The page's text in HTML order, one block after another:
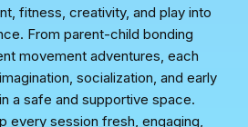
fitness, creativity, and play into
From parent-child bonding
movement adventures, each
socialization, and early
a safe and supportive space.
every session fresh, engaging,